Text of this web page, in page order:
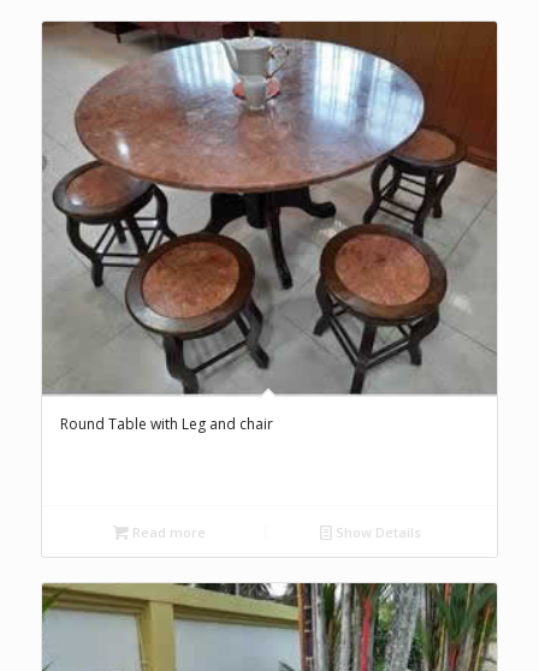
Round Table with Leg and chair
Read more Show Details